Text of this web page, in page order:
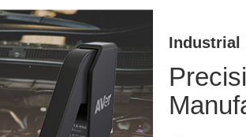
Industrial